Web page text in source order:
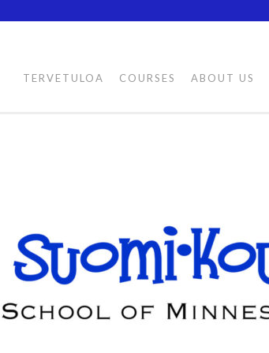
TERVETULOA COURSES ABOUT US